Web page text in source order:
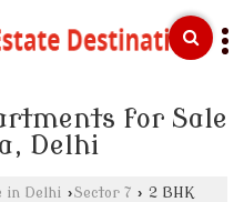
for Sale
Delhi
in Delhi ›Sector 7 › 2 BHK